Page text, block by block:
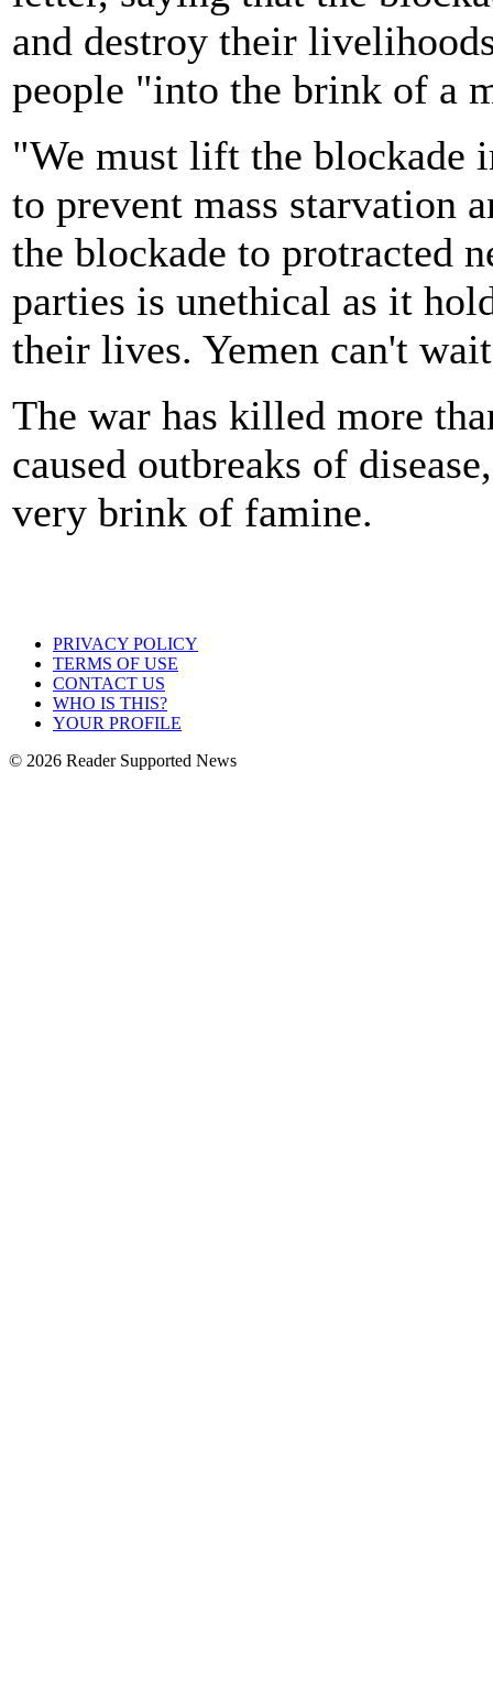
and destroy their
people "into the brink of a
"We must lift the blockade
to prevent mass starvation
the blockade to protracted
parties is unethical as it
their lives. Yemen can't
The war has killed more
caused outbreaks of
very brink of famine.
PRIVACY POLICY
TERMS OF USE
CONTACT US
WHO IS THIS?
YOUR PROFILE
© 2026 Reader Supported News